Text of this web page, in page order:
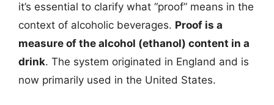
it’s essential to clarify what “proof” means in the
context of alcoholic beverages. Proof is a
measure of the alcohol (ethanol) content in a
drink. The system originated in England and is
now primarily used in the United States.